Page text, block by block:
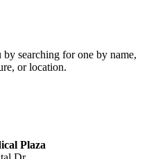
searching for one by name,
or location.
Plaza